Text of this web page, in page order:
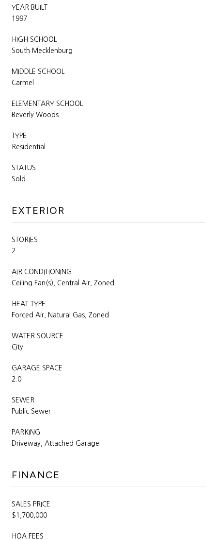
YEAR BUILT
1997
HIGH SCHOOL
South Mecklenburg
MIDDLE SCHOOL
Carmel
ELEMENTARY SCHOOL
Beverly Woods
TYPE
Residential
STATUS
Sold
EXTERIOR
STORIES
2
AIR CONDITIONING
Ceiling Fan(s), Central Air, Zoned
HEAT TYPE
Forced Air, Natural Gas, Zoned
WATER SOURCE
City
GARAGE SPACE
2.0
SEWER
Public Sewer
PARKING
Driveway, Attached Garage
FINANCE
SALES PRICE
$1,700,000
HOA FEES